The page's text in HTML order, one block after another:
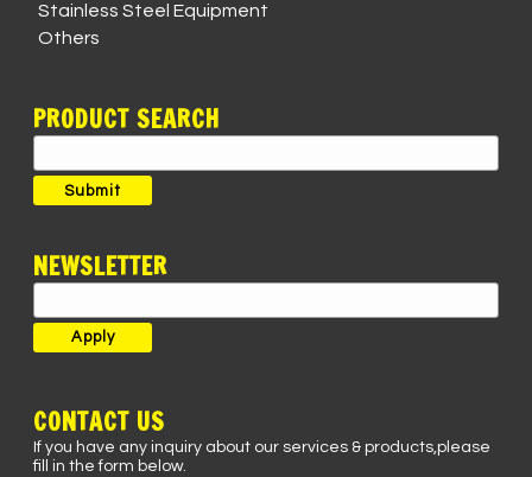
Stainless Steel Equipment
Others
PRODUCT SEARCH
for:
Submit
NEWSLETTER
CONTACT US
If you have any inquiry about our services & products,please
fill in the form below.